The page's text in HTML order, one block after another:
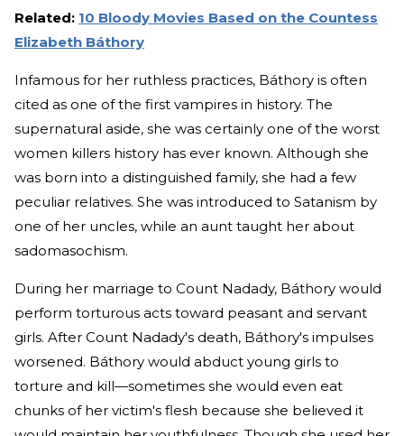
Related: 10 Bloody Movies Based on the Countess
Elizabeth Báthory
Infamous for her ruthless practices, Báthory is often
cited as one of the first vampires in history. The
supernatural aside, she was certainly one of the worst
women killers history has ever known. Although she
was born into a distinguished family, she had a few
peculiar relatives. She was introduced to Satanism by
one of her uncles, while an aunt taught her about
sadomasochism.
During her marriage to Count Nadady, Báthory would
perform torturous acts toward peasant and servant
girls. After Count Nadady's death, Báthory's impulses
worsened. Báthory would abduct young girls to
torture and kill—sometimes she would even eat
chunks of her victim's flesh because she believed it